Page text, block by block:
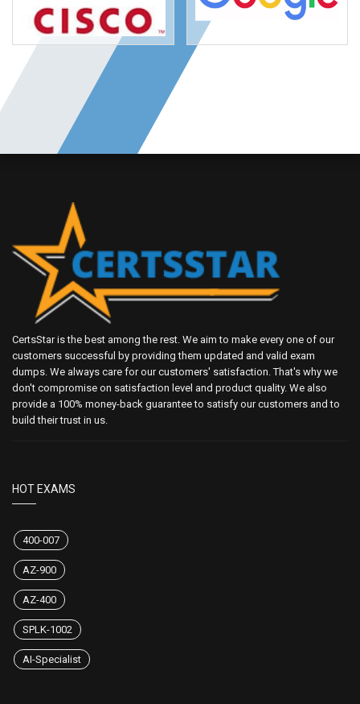
CertsStar is the best among the rest. We aim to make every one of our
customers successful by providing them updated and valid exam
dumps. We always care for our customers' satisfaction. That's why we
don't compromise on satisfaction level and product quality. We also
provide a 100% money-back guarantee to satisfy our customers and to
build their trust in us.
HOT EXAMS
400-007
AZ-900
AZ-400
SPLK-1002
AI-Specialist